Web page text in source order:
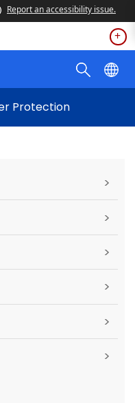
Report an accessibility issue.
Protection
>
>
>
>
>
>